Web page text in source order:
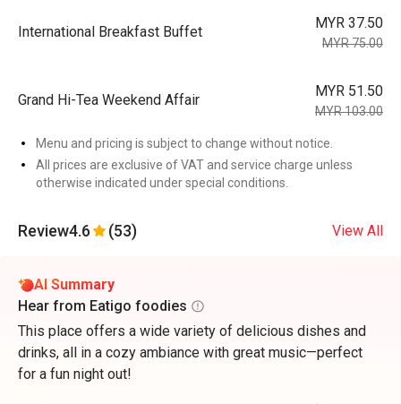
International Breakfast Buffet
MYR 37.50
MYR 75.00
Grand Hi-Tea Weekend Affair
MYR 51.50
MYR 103.00
Menu and pricing is subject to change without notice.
All prices are exclusive of VAT and service charge unless
otherwise indicated under special conditions.
Review4.6 (53) View All
AI Summary
Hear from Eatigo foodies
This place offers a wide variety of delicious dishes and
drinks, all in a cozy ambiance with great music—perfect
for a fun night out!